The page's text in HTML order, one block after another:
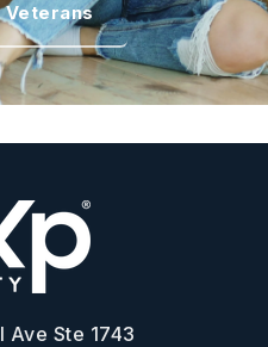
Veterans
Ste 1743